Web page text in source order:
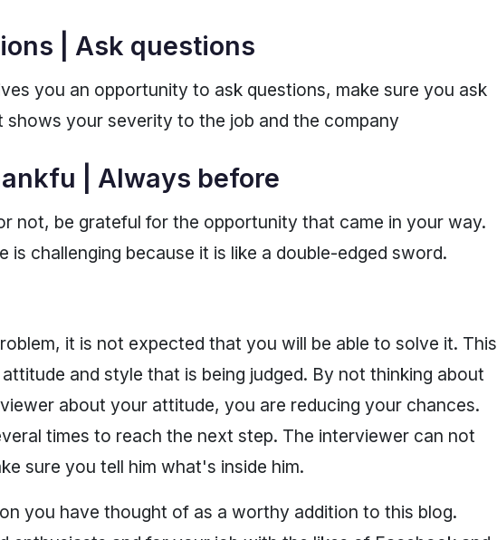
| Ask questions
you an opportunity to ask questions, make sure you ask
shows your severity to the job and the company
| Always before
not, be grateful for the opportunity that came in your way.
is challenging because it is like a double-edged sword.
it is not expected that you will be able to solve it. This
and style that is being judged. By not thinking about
about your attitude, you are reducing your chances.
times to reach the next step. The interviewer can not
sure you tell him what's inside him.
you have thought of as a worthy addition to this blog.